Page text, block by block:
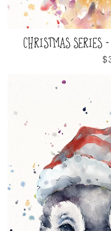
CHRISTMAS SERIES